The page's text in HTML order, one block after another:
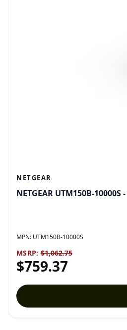
NETGEAR
NETGEAR UTM150B-
MPN: UTM150B-10000S
MSRP: $1,062.75
$759.37